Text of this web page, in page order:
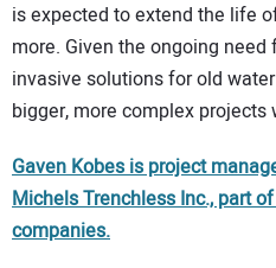
is expected to extend the life
more. Given the ongoing
invasive solutions for old
bigger, more complex projects
Gaven Kobes is project
Michels Trenchless Inc., part
companies.